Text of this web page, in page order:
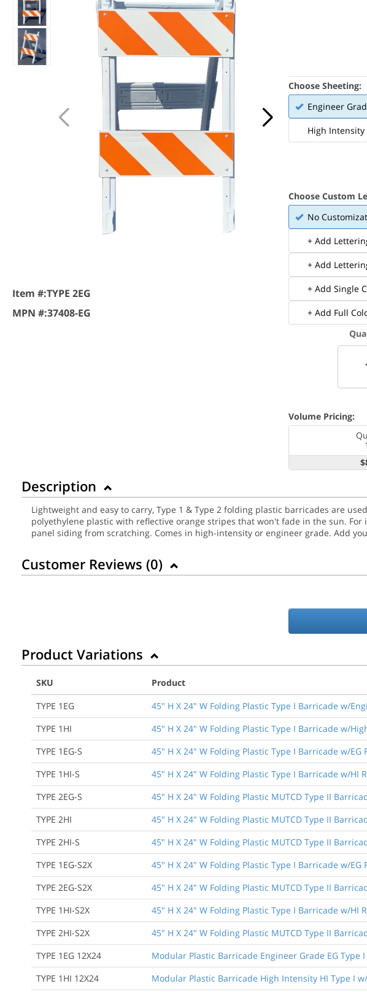
Item #:TYPE 2EG
MPN #:37408-EG
Choose Sheeting:
Engineer
High Intensity
Choose Custom
No
+ Add
+ Add
+ Add Single
+ Add Full
Volume Pricing:
Description
Lightweight and easy to carry, Type 1 & Type 2 folding plastic barricades are
polyethylene plastic with reflective orange stripes that won't fade in the sun.
panel siding from scratching. Comes in high-intensity or engineer grade. Add
Customer Reviews (0)
Product Variations
SKU
Product
TYPE 1EG
45" H X 24" W Folding Plastic Type I Barricade w/
TYPE 1HI
45" H X 24" W Folding Plastic Type I Barricade w/
TYPE 1EG-S
45" H X 24" W Folding Plastic Type I Barricade w/
TYPE 1HI-S
45" H X 24" W Folding Plastic Type I Barricade w/HI
TYPE 2EG-S
45" H X 24" W Folding Plastic MUTCD Type II
TYPE 2HI
45" H X 24" W Folding Plastic MUTCD Type II
TYPE 2HI-S
45" H X 24" W Folding Plastic MUTCD Type II
TYPE 1EG-S2X
45" H X 24" W Folding Plastic Type I Barricade w/
TYPE 2EG-S2X
45" H X 24" W Folding Plastic MUTCD Type II
TYPE 1HI-S2X
45" H X 24" W Folding Plastic Type I Barricade w/HI
TYPE 2HI-S2X
45" H X 24" W Folding Plastic MUTCD Type II
TYPE 1EG 12X24
Modular Plastic Barricade Engineer Grade EG Type
TYPE 1HI 12X24
Modular Plastic Barricade High Intensity HI Type I